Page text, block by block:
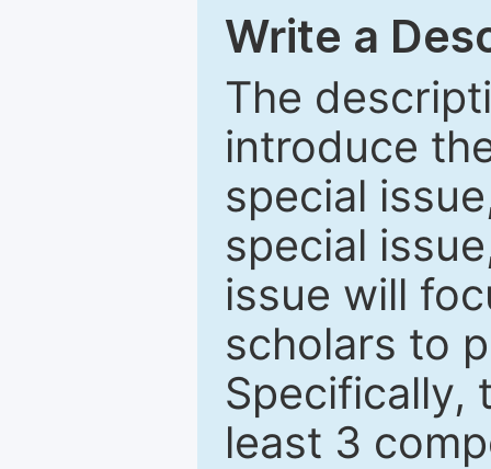
Write a
The
introduce
special
special
issue will
scholars to
Specifically,
least 3